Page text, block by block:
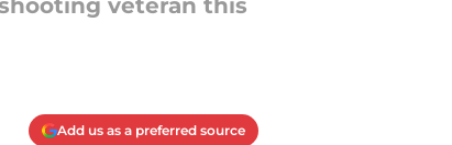
veteran this
Add us as a preferred source